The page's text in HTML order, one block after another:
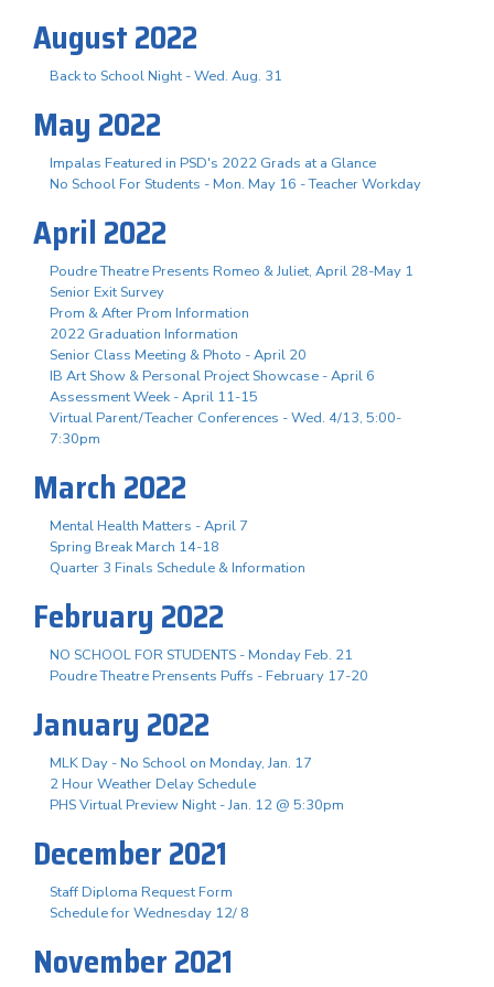
August 2022
Back to School Night - Wed. Aug. 31
May 2022
Impalas Featured in PSD's 2022 Grads at a Glance
No School For Students - Mon. May 16 - Teacher Workday
April 2022
Poudre Theatre Presents Romeo & Juliet, April 28-May 1
Senior Exit Survey
Prom & After Prom Information
2022 Graduation Information
Senior Class Meeting & Photo - April 20
IB Art Show & Personal Project Showcase - April 6
Assessment Week - April 11-15
Virtual Parent/Teacher Conferences - Wed. 4/13, 5:00-
7:30pm
March 2022
Mental Health Matters - April 7
Spring Break March 14-18
Quarter 3 Finals Schedule & Information
February 2022
NO SCHOOL FOR STUDENTS - Monday Feb. 21
Poudre Theatre Prensents Puffs - February 17-20
January 2022
MLK Day - No School on Monday, Jan. 17
2 Hour Weather Delay Schedule
PHS Virtual Preview Night - Jan. 12 @ 5:30pm
December 2021
Staff Diploma Request Form
Schedule for Wednesday 12/ 8
November 2021